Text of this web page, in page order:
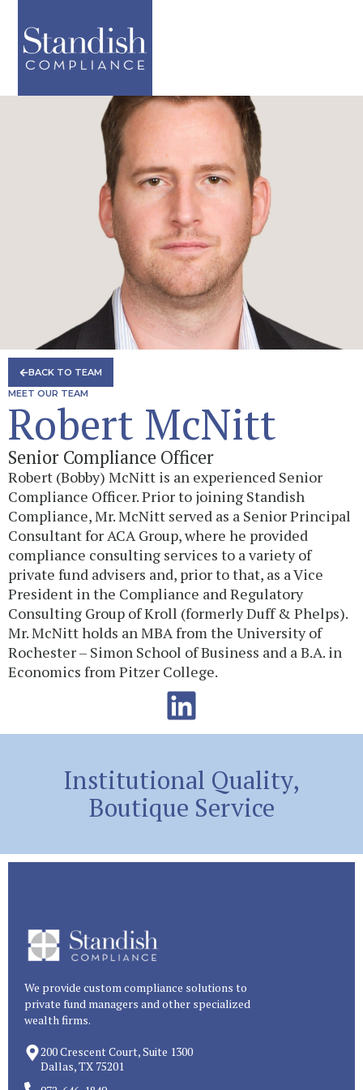
BACK TO TEAM
MEET OUR TEAM
Robert McNitt
Senior Compliance Officer
Robert (Bobby) McNitt is an experienced Senior
Compliance Officer. Prior to joining Standish
Compliance, Mr. McNitt served as a Senior Principal
Consultant for ACA Group, where he provided
compliance consulting services to a variety of
private fund advisers and, prior to that, as a Vice
President in the Compliance and Regulatory
Consulting Group of Kroll (formerly Duff & Phelps).
Mr. McNitt holds an MBA from the University of
Rochester – Simon School of Business and a B.A. in
Economics from Pitzer College.
Institutional Quality,
Boutique Service
We provide custom compliance solutions to
private fund managers and other specialized
wealth firms.
200 Crescent Court, Suite 1300
Dallas, TX 75201